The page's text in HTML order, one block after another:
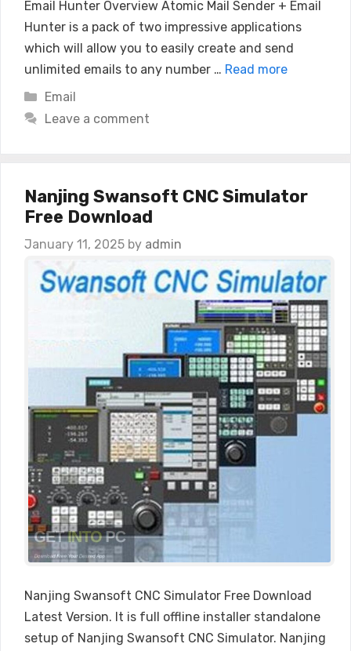
Email Hunter Overview Atomic Mail Sender + Email
Hunter is a pack of two impressive applications
which will allow you to easily create and send
unlimited emails to any number … Read more
Categories
Email
Leave a comment
Nanjing Swansoft CNC Simulator
Free Download
January 11, 2025 by admin
Nanjing Swansoft CNC Simulator Free Download
Latest Version. It is full offline installer standalone
setup of Nanjing Swansoft CNC Simulator. Nanjing